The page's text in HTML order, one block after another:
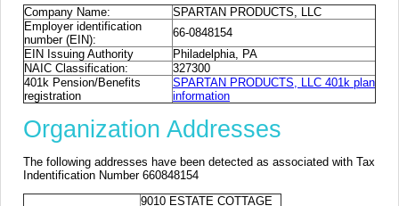
Company Name:
SPARTAN PRODUCTS, LLC
Employer identification
number (EIN):
66-0848154
EIN Issuing Authority
Philadelphia, PA
NAIC Classification:
327300
401k Pension/Benefits
registration
SPARTAN PRODUCTS, LLC 401k plan
information
Organization Addresses
The following addresses have been detected as associated with Tax
Indentification Number 660848154
9010 ESTATE COTTAGE